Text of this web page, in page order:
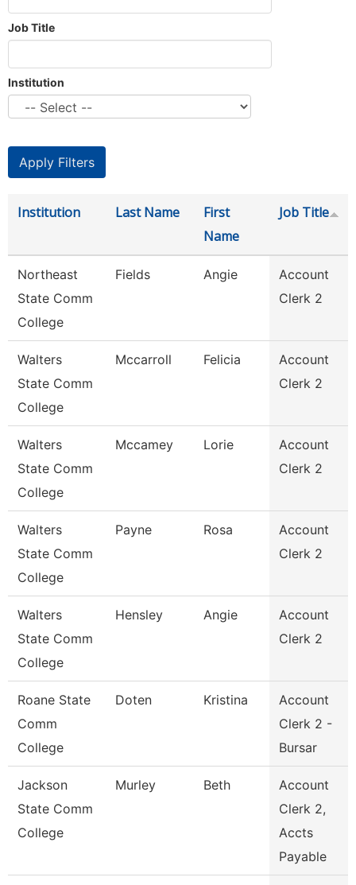
Job Title
Institution
Institution Last Name
First
Name
Job Title
Northeast
State Comm
College
Fields Angie
Account
Clerk 2
Walters
State Comm
College
Mccarroll Felicia
Account
Clerk 2
Walters
State Comm
College
Mccamey Lorie
Account
Clerk 2
Walters
State Comm
College
Payne Rosa
Account
Clerk 2
Walters
State Comm
College
Hensley Angie
Account
Clerk 2
Roane State
Comm
College
Doten Kristina
Account
Clerk 2 -
Bursar
Jackson
State Comm
College
Murley Beth
Account
Clerk 2,
Accts
Payable